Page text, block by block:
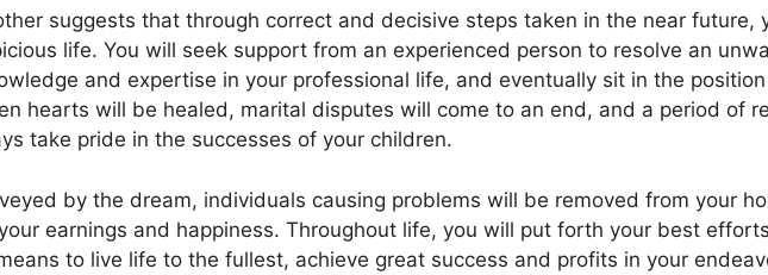
suggests that through correct and decisive steps taken in the near future,
life. You will seek support from an experienced person to resolve an
and expertise in your professional life, and eventually sit in the
hearts will be healed, marital disputes will come to an end, and a period of
take pride in the successes of your children.
by the dream, individuals causing problems will be removed from your
earnings and happiness. Throughout life, you will put forth your best
to live life to the fullest, achieve great success and profits in your